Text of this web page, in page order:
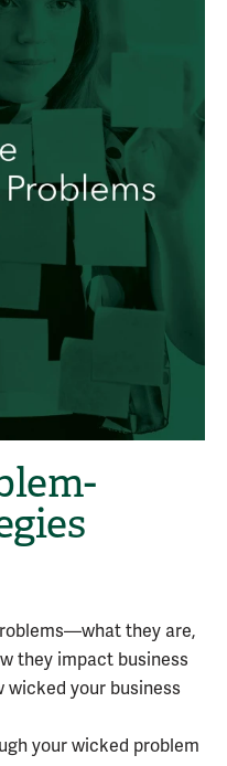
they are,
they impact business
your business
your wicked problem